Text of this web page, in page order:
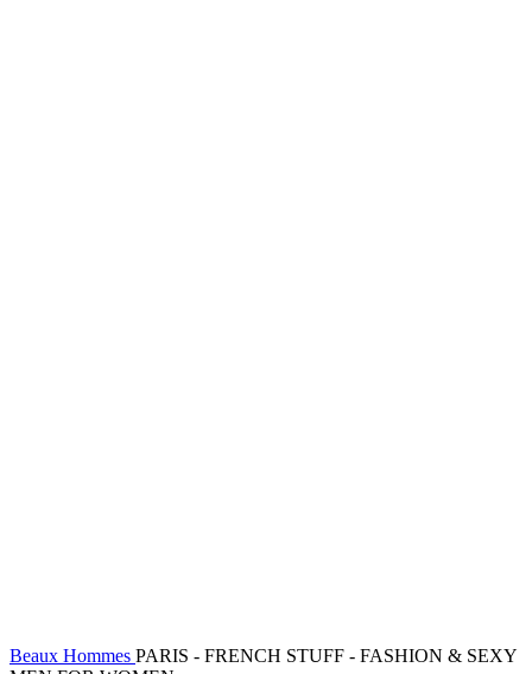
Beaux Hommes PARIS - FRENCH STUFF - FASHION & SEXY